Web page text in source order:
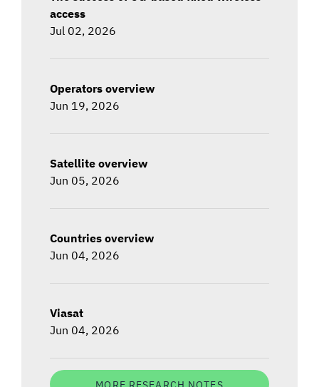
access
Jul 02, 2026
Operators overview
Jun 19, 2026
Satellite overview
Jun 05, 2026
Countries overview
Jun 04, 2026
Viasat
Jun 04, 2026
MORE RESEARCH NOTES